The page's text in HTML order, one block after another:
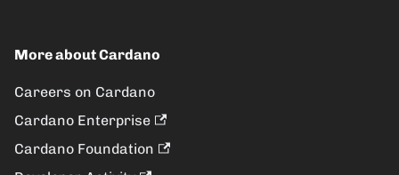
More about Cardano
Careers on Cardano
Cardano Enterprise
Cardano Foundation